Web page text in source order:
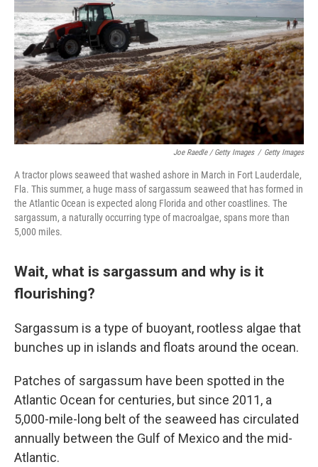
Joe Raedle / Getty Images / Getty Images
A tractor plows seaweed that washed ashore in March in Fort Lauderdale,
Fla. This summer, a huge mass of sargassum seaweed that has formed in
the Atlantic Ocean is expected along Florida and other coastlines. The
sargassum, a naturally occurring type of macroalgae, spans more than
5,000 miles.
Wait, what is sargassum and why is it
flourishing?
Sargassum is a type of buoyant, rootless algae that
bunches up in islands and floats around the ocean.
Patches of sargassum have been spotted in the
Atlantic Ocean for centuries, but since 2011, a
5,000-mile-long belt of the seaweed has circulated
annually between the Gulf of Mexico and the mid-
Atlantic.